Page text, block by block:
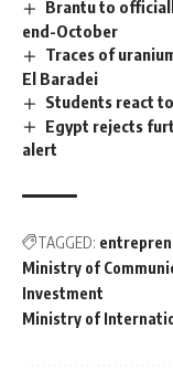
Brantu to
end-October
Traces of
El Baradei
Students react
Egypt rejects
alert
TAGGED:
Ministry of
Investment
Ministry of